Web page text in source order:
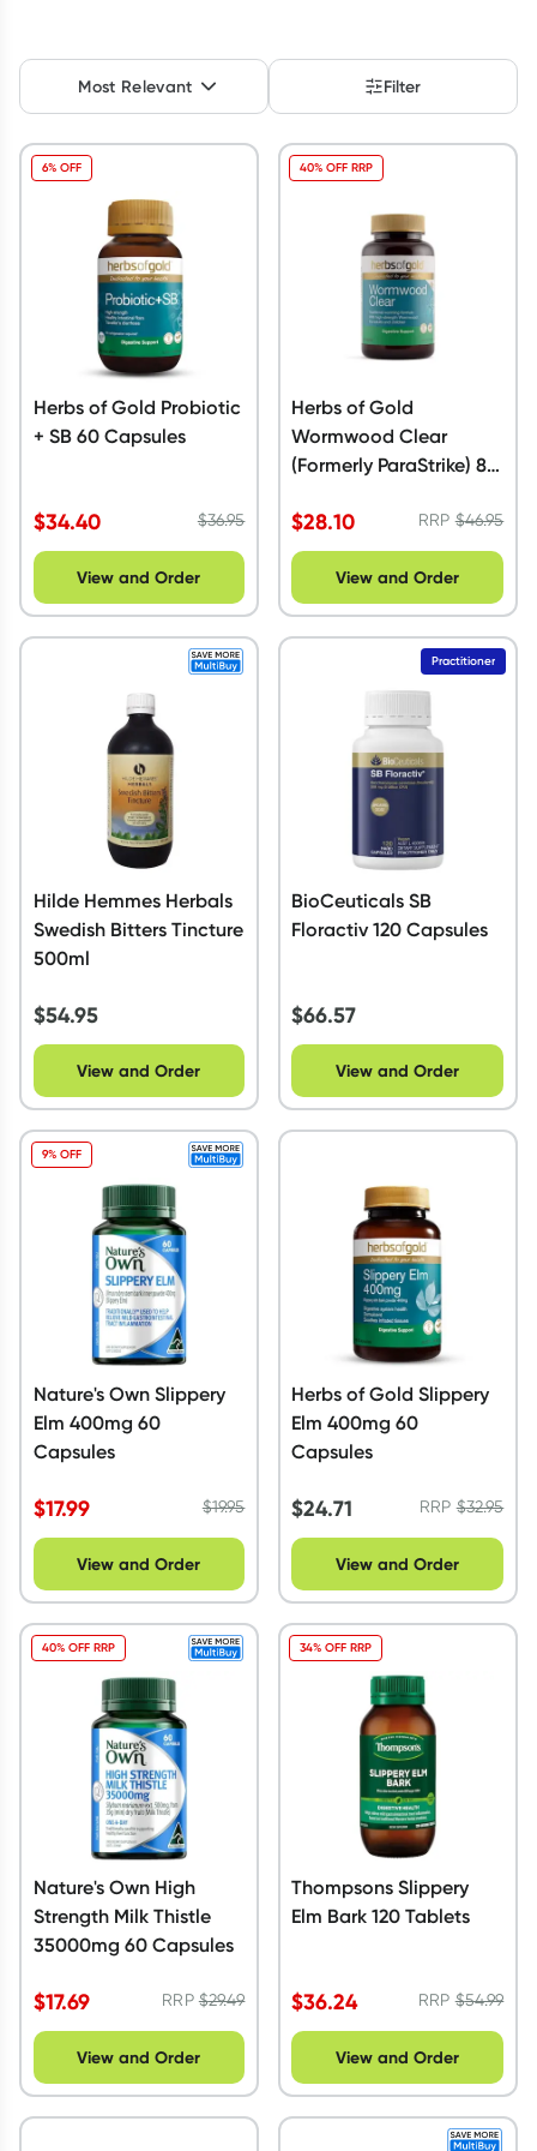
Collect 500 Everyday Rewards points when you link your
Rewards Card and add your first valid script to Script Wallet*.
Learn more
Most Relevant Filter
Herbs of Gold Probiotic
+ SB 60 Capsules
$34.40 $36.95
6% OFF
View and Order
Herbs of Gold
Wormwood Clear
(Formerly ParaStrike) 84
$28.10 RRP$46.95
40% OFF RRP
View and Order
Hilde Hemmes Herbals
Swedish Bitters Tincture
500ml
$54.95
View and Order
BioCeuticals SB
Floractiv 120 Capsules
$66.57
Practitioner
View and Order
Nature's Own Slippery
Elm 400mg 60
Capsules
$17.99 $19.95
9% OFF
View and Order
Herbs of Gold Slippery
Elm 400mg 60
Capsules
$24.71 RRP$32.95
View and Order
Nature's Own High
Strength Milk Thistle
35000mg 60 Capsules
$17.69 RRP$29.49
40% OFF RRP
View and Order
Thompsons Slippery
Elm Bark 120 Tablets
$36.24 RRP$54.99
34% OFF RRP
View and Order